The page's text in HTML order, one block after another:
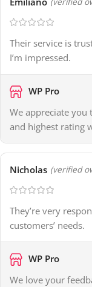
Their service is
I’m impressed.
WP Pro
We appreciate you
and highest rating
Nicholas (verified
They’re very
customers’ needs.
WP Pro
We love your